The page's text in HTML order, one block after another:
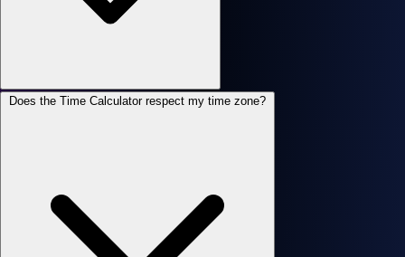
Does the Time Calculator respect my time zone?